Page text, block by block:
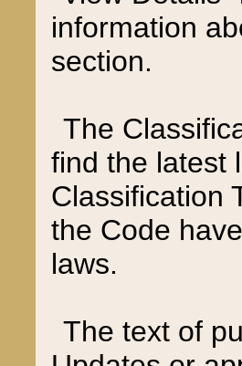
information
section.
The
find the latest
Classification
the Code
laws.
The text of